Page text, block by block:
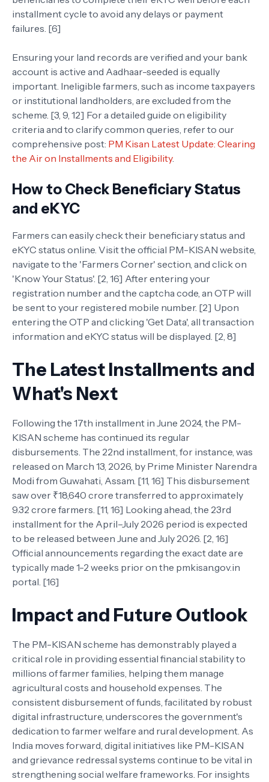
installment cycle to avoid any delays or payment
failures. [6]
Ensuring your land records are verified and your bank
account is active and Aadhaar-seeded is equally
important. Ineligible farmers, such as income taxpayers
or institutional landholders, are excluded from the
scheme. [3, 9, 12] For a detailed guide on eligibility
criteria and to clarify common queries, refer to our
comprehensive post: PM Kisan Latest Update: Clearing
the Air on Installments and Eligibility.
How to Check Beneficiary Status
and eKYC
Farmers can easily check their beneficiary status and
eKYC status online. Visit the official PM-KISAN website,
navigate to the 'Farmers Corner' section, and click on
'Know Your Status'. [2, 16] After entering your
registration number and the captcha code, an OTP will
be sent to your registered mobile number. [2] Upon
entering the OTP and clicking 'Get Data', all transaction
information and eKYC status will be displayed. [2, 8]
The Latest Installments and
What's Next
Following the 17th installment in June 2024, the PM-
KISAN scheme has continued its regular
disbursements. The 22nd installment, for instance, was
released on March 13, 2026, by Prime Minister Narendra
Modi from Guwahati, Assam. [11, 16] This disbursement
saw over ₹18,640 crore transferred to approximately
9.32 crore farmers. [11, 16] Looking ahead, the 23rd
installment for the April–July 2026 period is expected
to be released between June and July 2026. [2, 16]
Official announcements regarding the exact date are
typically made 1-2 weeks prior on the pmkisan.gov.in
portal. [16]
Impact and Future Outlook
The PM-KISAN scheme has demonstrably played a
critical role in providing essential financial stability to
millions of farmer families, helping them manage
agricultural costs and household expenses. The
consistent disbursement of funds, facilitated by robust
digital infrastructure, underscores the government's
dedication to farmer welfare and rural development. As
India moves forward, digital initiatives like PM-KISAN
and grievance redressal systems continue to be vital in
strengthening social welfare frameworks. For insights